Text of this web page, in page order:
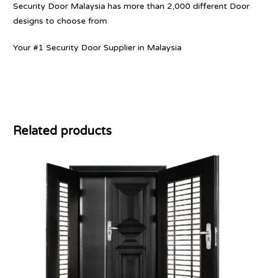
Security Door Malaysia has more than 2,000 different Door
designs to choose from
Your #1 Security Door Supplier in Malaysia
Related products